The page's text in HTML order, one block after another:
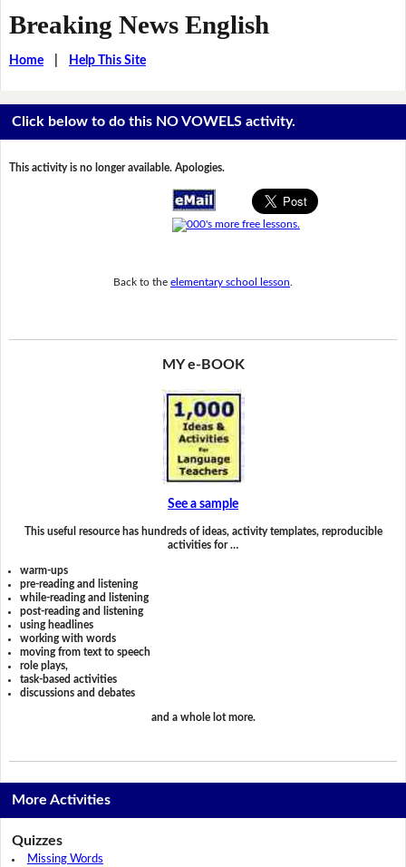
Breaking News English
Home| Help This Site
Click below to do this NO VOWELS activity.
This activity is no longer available. Apologies.
Back to the elementary school lesson
MY e-BOOK
See a sample
This useful resource has hundreds of ideas, activity templates, reproducible
activities for …
warm-ups
pre-reading and listening
while-reading and listening
post-reading and listening
using headlines
working with words
moving from text to speech
role plays,
task-based activities
discussions and debates
and a whole lot more.
More Activities
Quizzes
Missing Words